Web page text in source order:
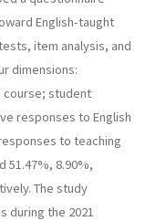
English-taught
item analysis, and
dimensions:
course; student
responses to English
to teaching
51.47%, 8.90%,
The study
during the 2021